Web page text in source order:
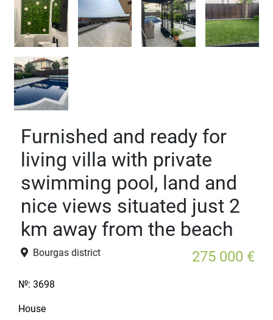
Furnished and ready for
living villa with private
swimming pool, land and
nice views situated just 2
km away from the beach
275 000 €
Bourgas district
№: 3698
House